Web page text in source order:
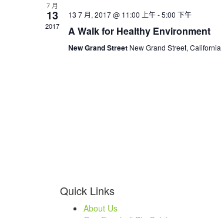
7 月
13
2017
13 7 月, 2017 @ 11:00 上午-5:00 下午
A Walk for Healthy Environment
New Grand Street New Grand Street, California
Quick Links
About Us